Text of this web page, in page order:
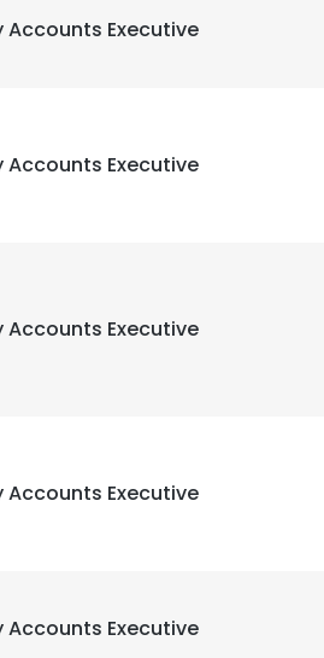
Accounts Executive
Accounts Executive
Accounts Executive
Accounts Executive
Accounts Executive